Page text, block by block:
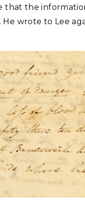
that the
wrote to Lee